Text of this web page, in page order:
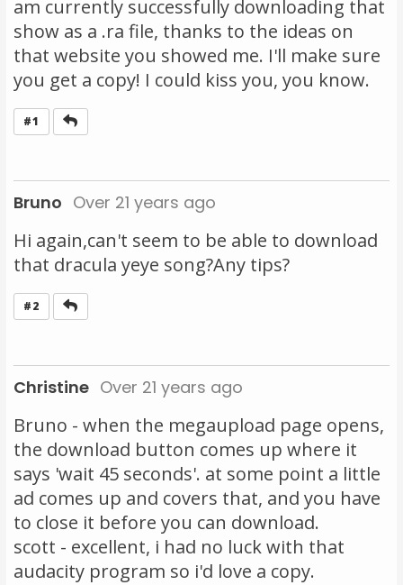
am currently successfully downloading that
show as a .ra file, thanks to the ideas on
that website you showed me. I'll make sure
you get a copy! I could kiss you, you know.
#1
Bruno Over 21 years ago
Hi again,can't seem to be able to download
that dracula yeye song?Any tips?
#2
Christine Over 21 years ago
Bruno - when the megaupload page opens,
the download button comes up where it
says 'wait 45 seconds'. at some point a little
ad comes up and covers that, and you have
to close it before you can download.
scott - excellent, i had no luck with that
audacity program so i'd love a copy.